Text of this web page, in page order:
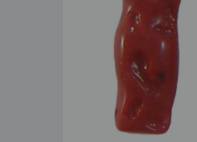
SELECTED
TO CART